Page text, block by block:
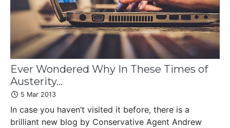
Ever Wondered Why In These Times of
Austerity...
5 Mar 2013
In case you haven’t visited it before, there is a
brilliant new blog by Conservative Agent Andrew